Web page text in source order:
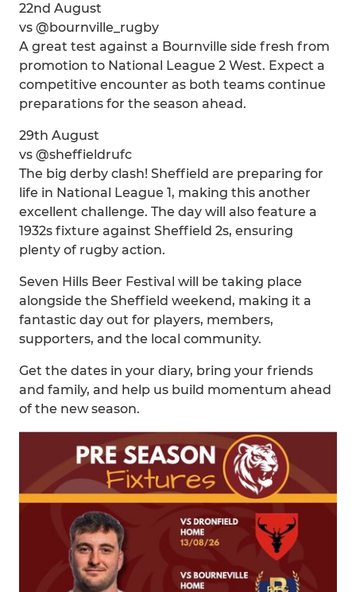
22nd August
vs @bournville_rugby
A great test against a Bournville side fresh from
promotion to National League 2 West. Expect a
competitive encounter as both teams continue
preparations for the season ahead.
29th August
vs @sheffieldrufc
The big derby clash! Sheffield are preparing for
life in National League 1, making this another
excellent challenge. The day will also feature a
1932s fixture against Sheffield 2s, ensuring
plenty of rugby action.
Seven Hills Beer Festival will be taking place
alongside the Sheffield weekend, making it a
fantastic day out for players, members,
supporters, and the local community.
Get the dates in your diary, bring your friends
and family, and help us build momentum ahead
of the new season.